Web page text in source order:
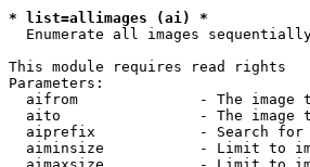
* list=allimages (ai) *
Enumerate all images
This module requires read rights
Parameters:
aifrom              - The image
aito                - The image
aiprefix            - Search
aiminsize           - Limit to